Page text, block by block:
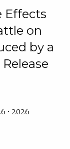
Effects
on
by a
• 2026